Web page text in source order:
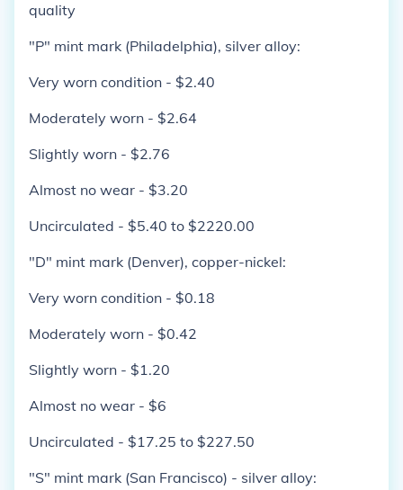
quality
"P" mint mark (Philadelphia), silver alloy:
Very worn condition - $2.40
Moderately worn - $2.64
Slightly worn - $2.76
Almost no wear - $3.20
Uncirculated - $5.40 to $2220.00
"D" mint mark (Denver), copper-nickel:
Very worn condition - $0.18
Moderately worn - $0.42
Slightly worn - $1.20
Almost no wear - $6
Uncirculated - $17.25 to $227.50
"S" mint mark (San Francisco) - silver alloy: